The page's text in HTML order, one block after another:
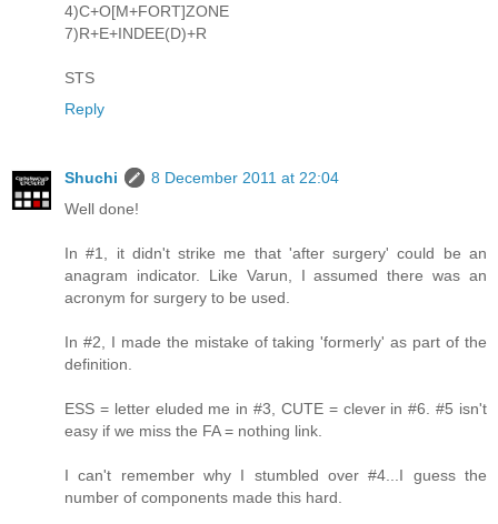
4)C+O[M+FORT]ZONE
7)R+E+INDEE(D)+R
STS
Reply
Shuchi
8 December 2011 at 22:04
Well done!
In #1, it didn't strike me that 'after surgery' could be an
anagram indicator. Like Varun, I assumed there was an
acronym for surgery to be used.
In #2, I made the mistake of taking 'formerly' as part of the
definition.
ESS = letter eluded me in #3, CUTE = clever in #6. #5 isn't
easy if we miss the FA = nothing link.
I can't remember why I stumbled over #4...I guess the
number of components made this hard.